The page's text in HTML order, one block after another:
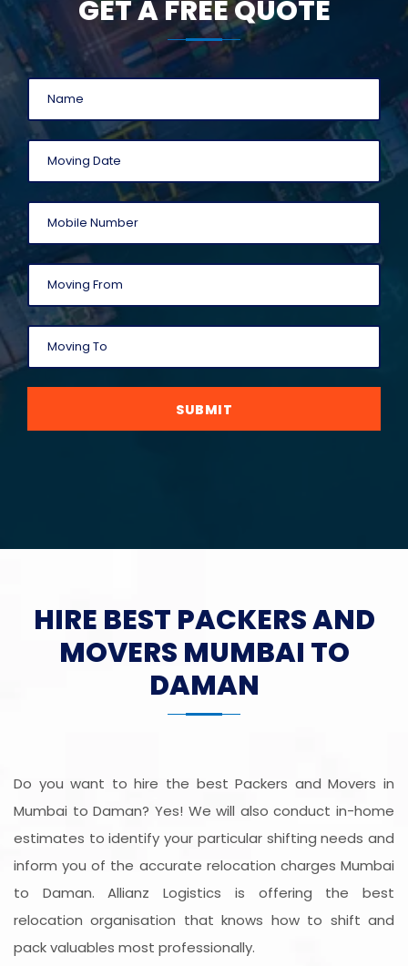
GET A FREE QUOTE
SUBMIT
HIRE BEST PACKERS AND
MOVERS MUMBAI TO
DAMAN
Do you want to hire the best Packers and Movers in
Mumbai to Daman? Yes! We will also conduct in-home
estimates to identify your particular shifting needs and
inform you of the accurate relocation charges Mumbai
to Daman. Allianz Logistics is offering the best
relocation organisation that knows how to shift and
pack valuables most professionally.